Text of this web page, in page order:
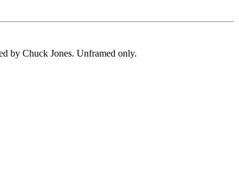
by Chuck Jones. Unframed only.